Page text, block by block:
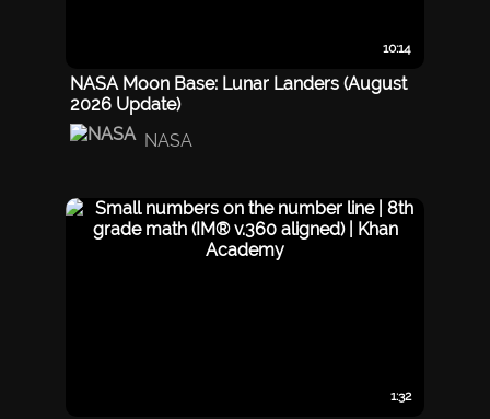
10:14
NASA Moon Base: Lunar Landers (August
2026 Update)
NASA
1:32